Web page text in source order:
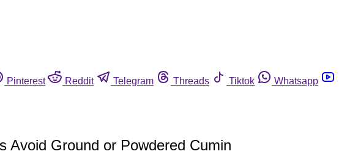
Pinterest Reddit Telegram Threads Tiktok
Whatsapp
Avoid Ground or Powdered Cumin